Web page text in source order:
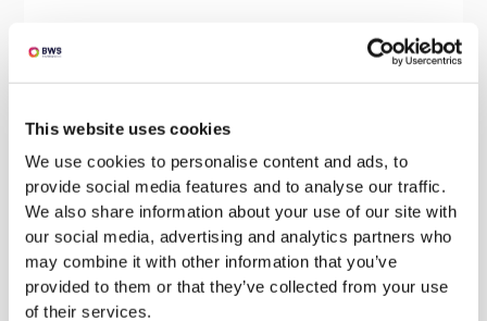
This website uses cookies
We use cookies to personalise content and ads, to
provide social media features and to analyse our traffic.
We also share information about your use of our site with
our social media, advertising and analytics partners who
may combine it with other information that you’ve
provided to them or that they’ve collected from your use
of their services.
management service with the flexibility of
involvement to suit your needs.
Check out our full range of bid writing services
below!
Bid Writing – A complete bid writing
service with full project management